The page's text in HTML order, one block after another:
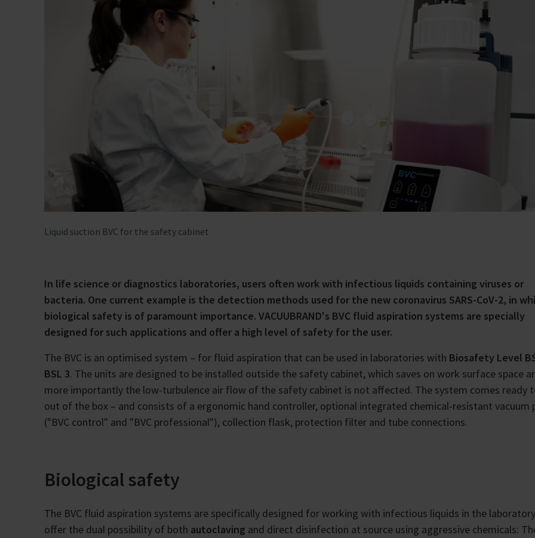
Liquid suction BVC for the safety cabinet
In life science or diagnostics laboratories, users often work with infectious liquids containing viruses or
bacteria. One current example is the detection methods used for the new coronavirus SARS-CoV-2, in
biological safety is of paramount importance. VACUUBRAND's BVC fluid aspiration systems are specially
designed for such applications and offer a high level of safety for the user.
The BVC is an optimised system – for fluid aspiration that can be used in laboratories with Biosafety Level
BSL 3. The units are designed to be installed outside the safety cabinet, which saves on work surface space
more importantly the low-turbulence air flow of the safety cabinet is not affected. The system comes ready
out of the box – and consists of a ergonomic hand controller, optional integrated chemical-resistant vacuum
("BVC control" and "BVC professional"), collection flask, protection filter and tube connections.
Biological safety
The BVC fluid aspiration systems are specifically designed for working with infectious liquids in the
offer the dual possibility of both autoclaving and direct disinfection at source using aggressive chemicals: